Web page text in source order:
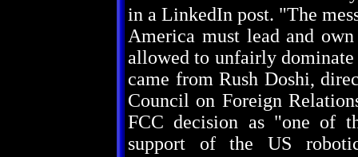
in a LinkedIn post. "The
America must lead and
allowed to unfairly
came from Rush Doshi,
Council on Foreign
FCC decision as "one of
support of the US